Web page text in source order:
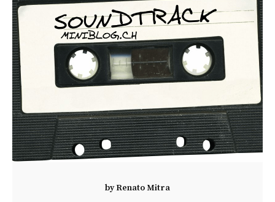
byRenato Mitra